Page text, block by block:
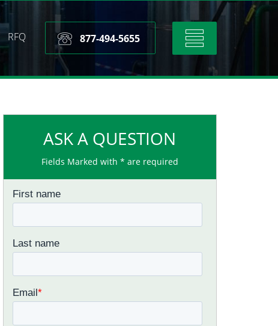
Toggle
navigation
877-494-5655
RFQ
ASK A QUESTION
Fields Marked with * are required